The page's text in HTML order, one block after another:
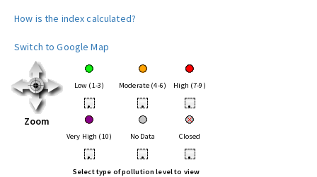
How is the index calculated?
Switch to Google Map
Zoom
Low (1-3) Moderate (4-6) High (7-9)
• • •
Very High (10) No Data Closed
• • •
Select type of pollution level to view